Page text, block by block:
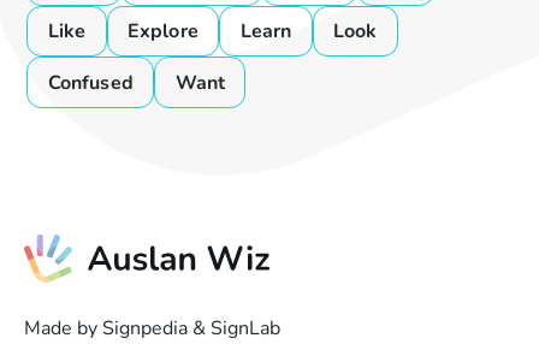
Like
Explore Learn
Look
Confused
Want
Made by Signpedia & SignLab